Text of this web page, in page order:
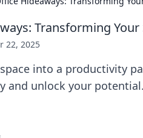
Transforming
22, 2025
into a productivity
and unlock your potential.